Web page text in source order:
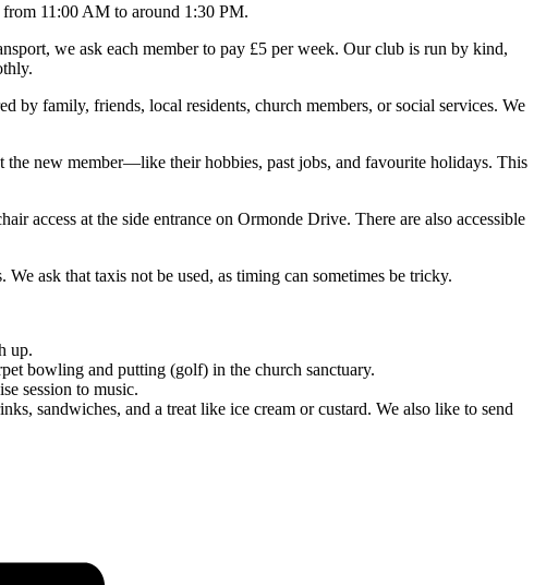
11:00 AM to around 1:30 PM.
we ask each member to pay £5 per week. Our club is run by kind,
by family, friends, local residents, church members, or social services. We
new member—like their hobbies, past jobs, and favourite holidays. This
access at the side entrance on Ormonde Drive. There are also accessible
ask that taxis not be used, as timing can sometimes be tricky.
up.
bowling and putting (golf) in the church sanctuary.
session to music.
sandwiches, and a treat like ice cream or custard. We also like to send